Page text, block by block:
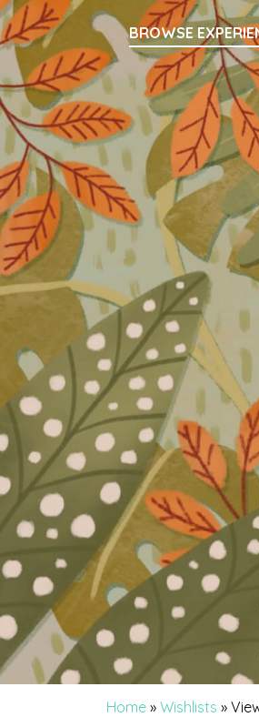
BROWSE
Main
Home » Wishlists »